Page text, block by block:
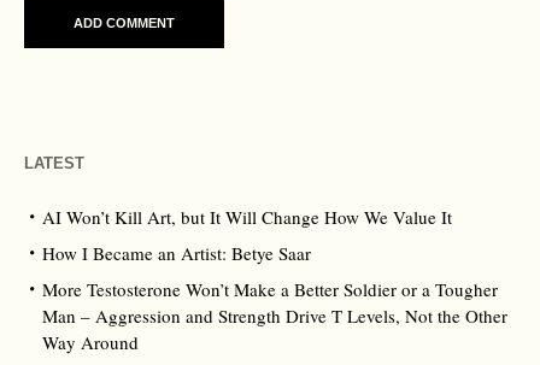
LATEST
AI Won’t Kill Art, but It Will Change How We Value It
How I Became an Artist: Betye Saar
More Testosterone Won’t Make a Better Soldier or a Tougher
Man – Aggression and Strength Drive T Levels, Not the Other
Way Around